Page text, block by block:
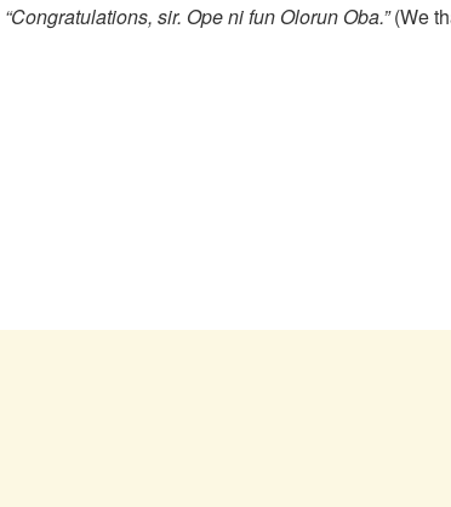
“Congratulations, sir. Ope ni fun Olorun Oba.”(We